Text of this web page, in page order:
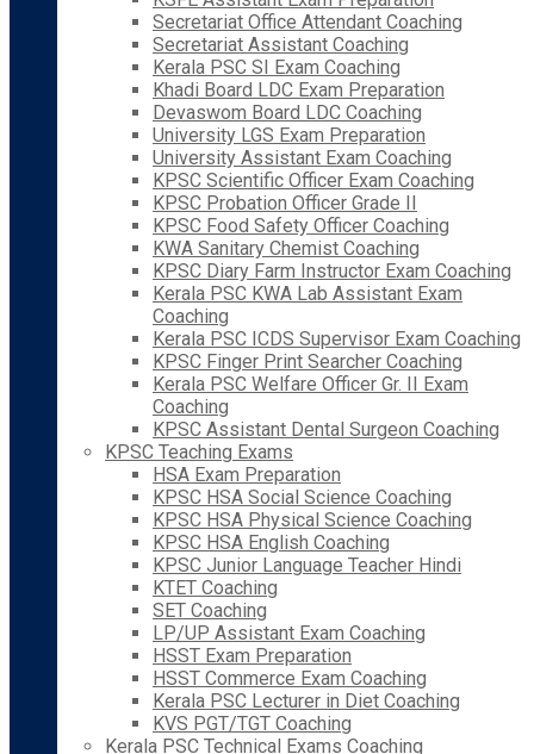
Secretariat Office Attendant Coaching
Secretariat Assistant Coaching
Kerala PSC SI Exam Coaching
Khadi Board LDC Exam Preparation
Devaswom Board LDC Coaching
University LGS Exam Preparation
University Assistant Exam Coaching
KPSC Scientific Officer Exam Coaching
KPSC Probation Officer Grade II
KPSC Food Safety Officer Coaching
KWA Sanitary Chemist Coaching
KPSC Diary Farm Instructor Exam Coaching
Kerala PSC KWA Lab Assistant Exam
Coaching
Kerala PSC ICDS Supervisor Exam Coaching
KPSC Finger Print Searcher Coaching
Kerala PSC Welfare Officer Gr. II Exam
Coaching
KPSC Assistant Dental Surgeon Coaching
KPSC Teaching Exams
HSA Exam Preparation
KPSC HSA Social Science Coaching
KPSC HSA Physical Science Coaching
KPSC HSA English Coaching
KPSC Junior Language Teacher Hindi
KTET Coaching
SET Coaching
LP/UP Assistant Exam Coaching
HSST Exam Preparation
HSST Commerce Exam Coaching
Kerala PSC Lecturer in Diet Coaching
KVS PGT/TGT Coaching
Kerala PSC Technical Exams Coaching